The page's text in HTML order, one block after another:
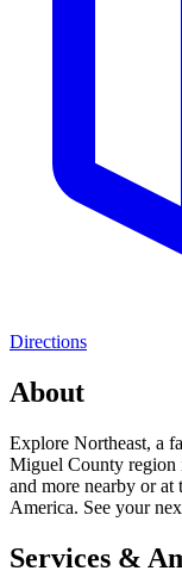
Directions
About
Explore Northeast, a
Miguel County region
and more nearby or at
America. See your
Services &